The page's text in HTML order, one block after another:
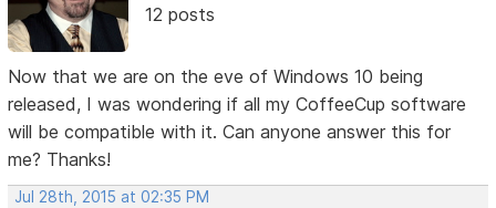
12 posts
Now that we are on the eve of Windows 10 being
released, I was wondering if all my CoffeeCup software
will be compatible with it. Can anyone answer this for
me? Thanks!
Jul 28th, 2015 at 02:35 PM